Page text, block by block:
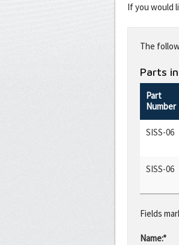
If you would
this
fieldThe
Parts
Part
Number
SISS-06
SISS-06
Fields
Name:*